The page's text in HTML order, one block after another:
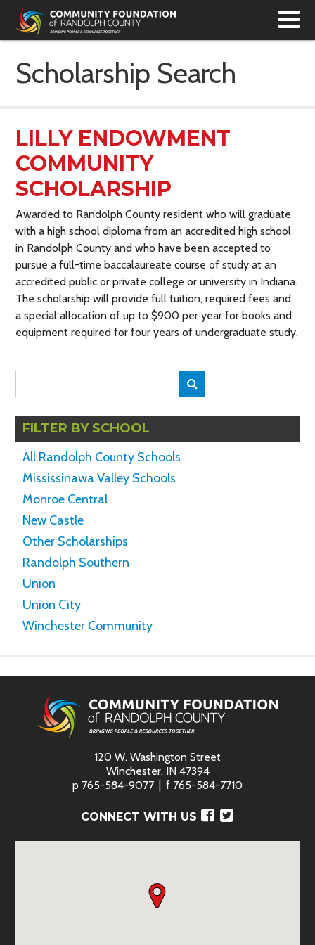
Scholarship Search
LILLY ENDOWMENT
COMMUNITY
SCHOLARSHIP
Awarded to Randolph County resident who will graduate
with a high school diploma from an accredited high school
in Randolph County and who have been accepted to
pursue a full-time baccalaureate course of study at an
accredited public or private college or university in Indiana.
The scholarship will provide full tuition, required fees and
a special allocation of up to $900 per year for books and
equipment required for four years of undergraduate study.
FILTER BY SCHOOL
All Randolph County Schools
Mississinawa Valley Schools
Monroe Central
New Castle
Other Scholarships
Randolph Southern
Union
Union City
Winchester Community
120 W. Washington Street
Winchester, IN 47394
p 765-584-9077 f 765-584-7710
CONNECT WITH US Facebook
Twitter